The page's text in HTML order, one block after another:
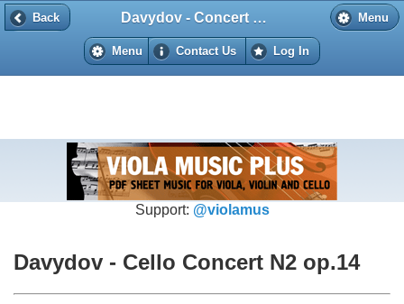
Back Menu
Davydov - Concert №2 op. 14 for cello and piano
Menu Contact Us Log In
Back
Support: @violamus
Davydov - Cello Concert N2 op.14